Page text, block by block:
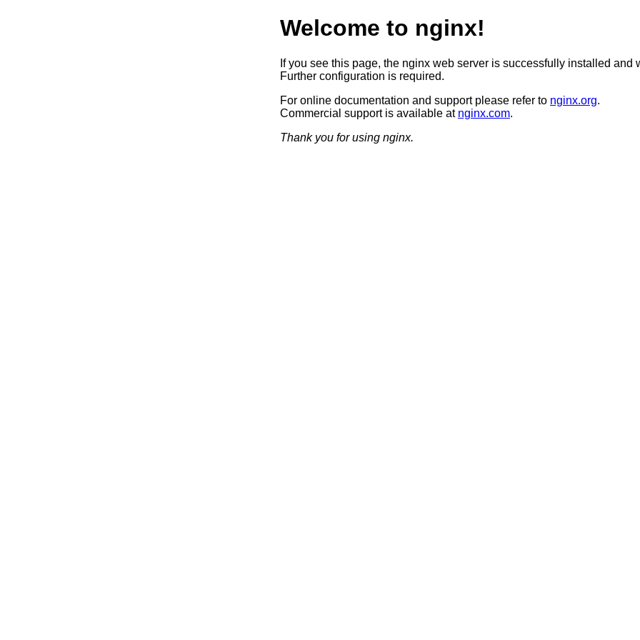
Welcome to nginx!
If you see this page, the nginx web server is successfully installed and
Further configuration is required.
For online documentation and support please refer to nginx.org.
Commercial support is available at nginx.com.
Thank you for using nginx.